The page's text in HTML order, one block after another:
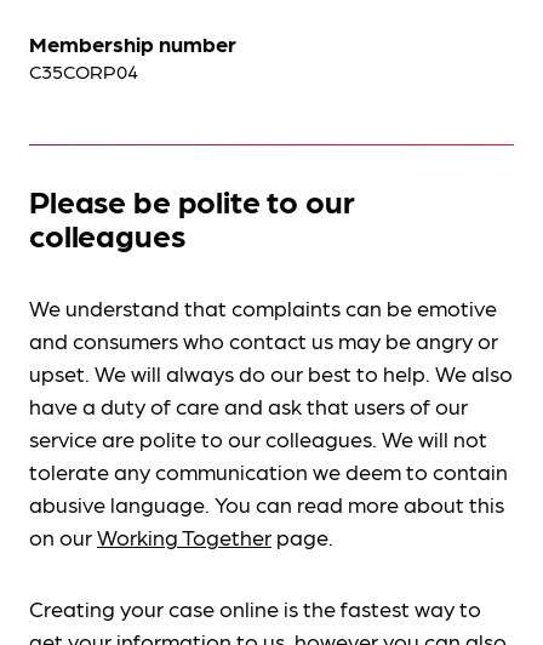
Membership number
C35CORP04
Please be polite to our
colleagues
We understand that complaints can be emotive
and consumers who contact us may be angry or
upset. We will always do our best to help. We also
have a duty of care and ask that users of our
service are polite to our colleagues. We will not
tolerate any communication we deem to contain
abusive language. You can read more about this
on ourWorking Together page.
Creating your case online is the fastest way to